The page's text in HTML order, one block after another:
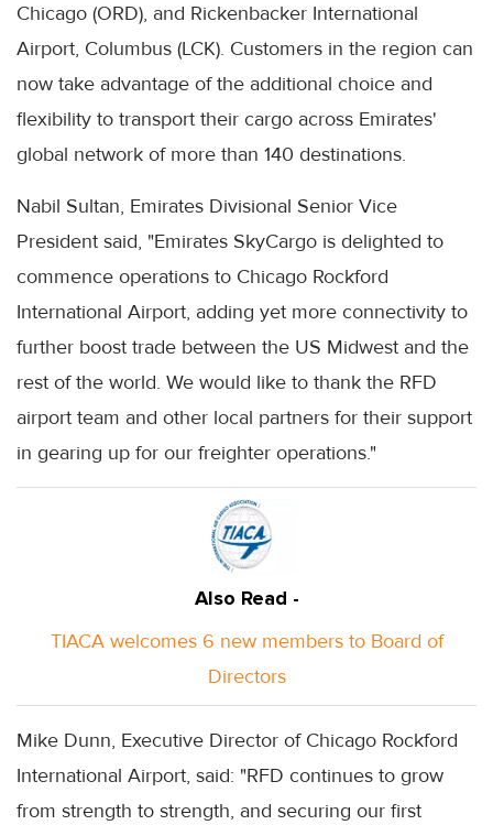
Chicago (ORD), and Rickenbacker International
Airport, Columbus (LCK). Customers in the region can
now take advantage of the additional choice and
flexibility to transport their cargo across Emirates'
global network of more than 140 destinations.
Nabil Sultan, Emirates Divisional Senior Vice
President said, "Emirates SkyCargo is delighted to
commence operations to Chicago Rockford
International Airport, adding yet more connectivity to
further boost trade between the US Midwest and the
rest of the world. We would like to thank the RFD
airport team and other local partners for their support
in gearing up for our freighter operations."
Also Read -
TIACA welcomes 6 new members to Board of
Directors
Mike Dunn, Executive Director of Chicago Rockford
International Airport, said: "RFD continues to grow
from strength to strength, and securing our first